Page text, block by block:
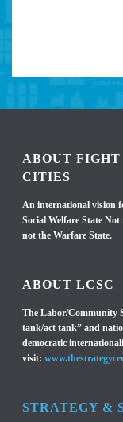
ABOUT FIGHT
CITIES
An international vision
Social Welfare State
not the Warfare State.
ABOUT LCSC
The Labor/Community
tank/act tank” and
democratic
visit:
STRATEGY &